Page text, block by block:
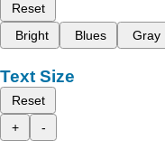
Reset
Bright
Blues Gray
Text Size
Reset
+
-